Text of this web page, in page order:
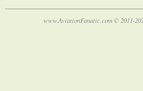
www.AviationFanatic.com © 2011-